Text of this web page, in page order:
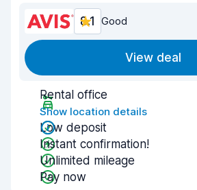
8.1 Good
View deal
Rental office
Show location details
Low deposit
Instant confirmation!
Unlimited mileage
Pay now